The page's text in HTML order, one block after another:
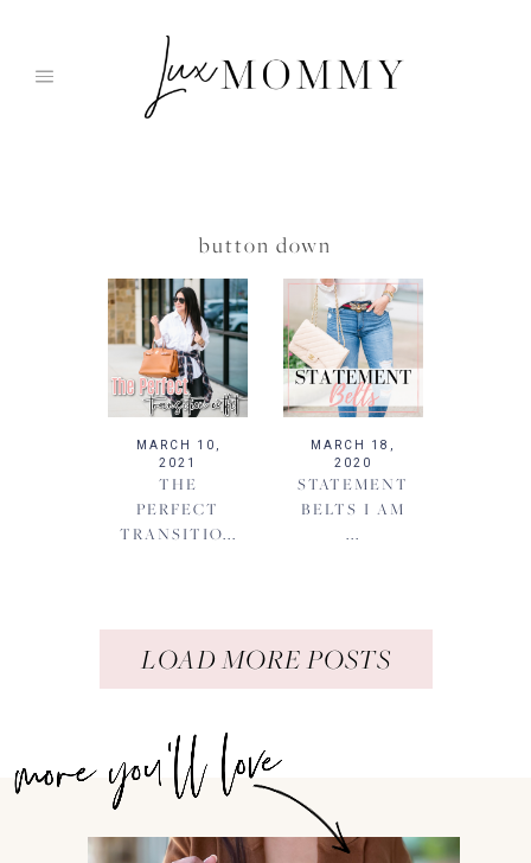
button down
MARCH 10,
2021
THE
PERFECT
TRANSITIO...
MARCH 18,
2020
STATEMENT
BELTS I AM
...
LOAD MORE POSTS